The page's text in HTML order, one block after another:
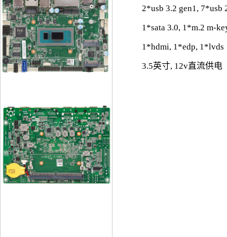
2*usb 3.2 gen1,
1*sata 3.0, 1*m.2 m-
1*hdmi, 1*edp, 1*lvds
3.5英寸, 12v直流供电